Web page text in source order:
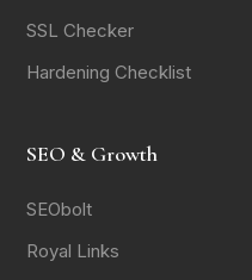
SSL Checker
Hardening Checklist
SEO & Growth
SEObolt
Royal Links